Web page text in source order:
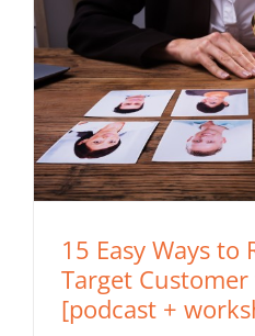
15 Easy Ways to
Target Customer
[podcast +